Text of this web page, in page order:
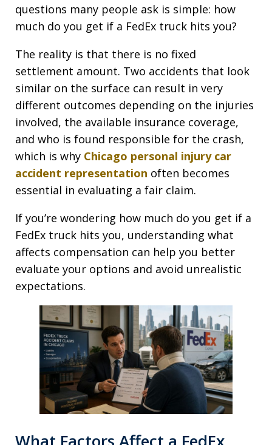
questions many people ask is simple: how
much do you get if a FedEx truck hits you?
The reality is that there is no fixed
settlement amount. Two accidents that look
similar on the surface can result in very
different outcomes depending on the injuries
involved, the available insurance coverage,
and who is found responsible for the crash,
which is why Chicago personal injury car
accident representation often becomes
essential in evaluating a fair claim.
If you’re wondering how much do you get if a
FedEx truck hits you, understanding what
affects compensation can help you better
evaluate your options and avoid unrealistic
expectations.
What Factors Affect a FedEx